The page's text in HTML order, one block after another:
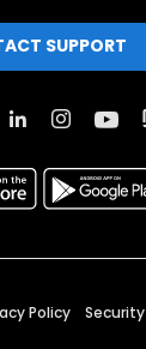
SUPPORT
Policy Security